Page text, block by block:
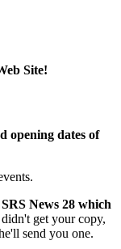
Site!
opening dates of
News 28 which
get your copy,
send you one.